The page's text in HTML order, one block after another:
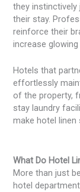
they instinctively
their stay.
reinforce their
increase
Hotels that
effortlessly
of the property,
stay laundry
make hotel
What Do Hotel
More than just
hotel